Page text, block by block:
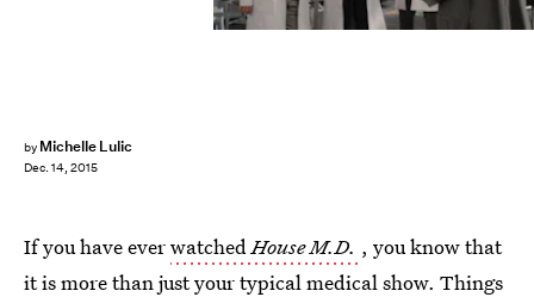
by Michelle Lulic
Dec. 14, 2015
If you have everwatchedHouse M.D. , you know that
it is more than just your typical medical show. Things